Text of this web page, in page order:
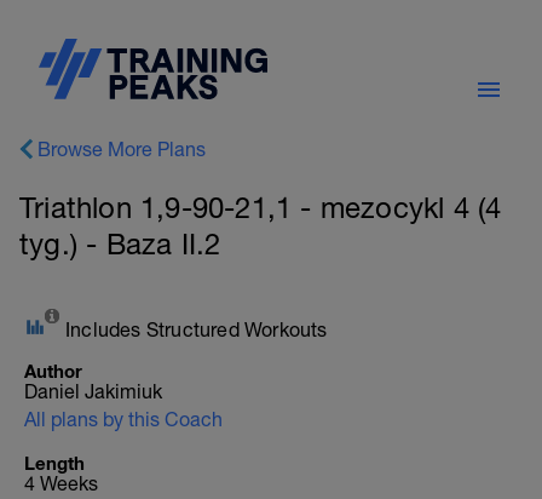
Browse More Plans
Triathlon 1,9-90-21,1 - mezocykl 4 (4
tyg.) - Baza II.2
Includes Structured Workouts
Author
Daniel Jakimiuk
All plans by this Coach
Length
4 Weeks